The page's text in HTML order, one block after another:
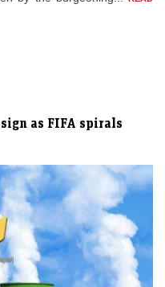
as FIFA spirals